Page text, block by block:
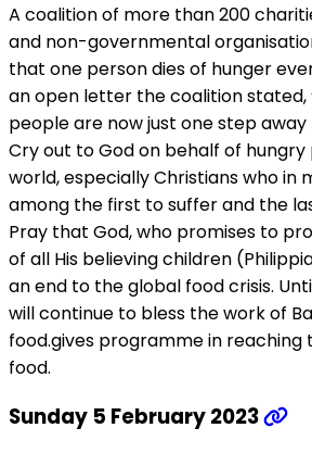
A coalition of more than 200
and non-governmental
that one person dies of hunger
an open letter the coalition stated,
people are now just one step
Cry out to God on behalf of
world, especially Christians who in
among the first to suffer and the
Pray that God, who promises to
of all His believing children
an end to the global food crisis.
will continue to bless the work of
food.gives programme in reaching
food.
Sunday 5 February 2023